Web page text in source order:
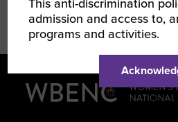
This anti-discrimination
admission and access to,
programs and activities.